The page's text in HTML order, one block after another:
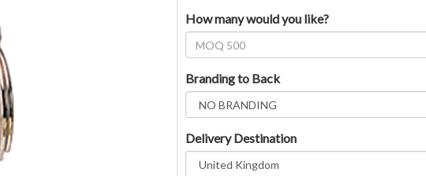
How many would you like?
Branding to Back
Delivery Destination